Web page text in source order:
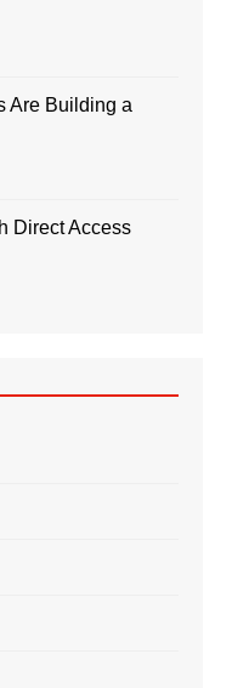
Are Building a
Direct Access